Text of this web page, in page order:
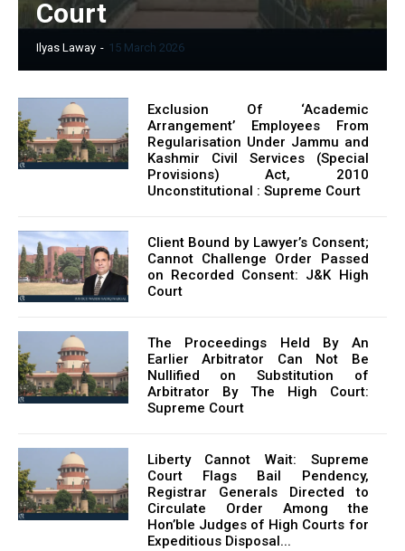
Court
Ilyas Laway - 15 March 2026
Exclusion Of ‘Academic
Arrangement’ Employees From
Regularisation Under Jammu and
Kashmir Civil Services (Special
Provisions) Act, 2010
Unconstitutional : Supreme Court
Client Bound by Lawyer’s Consent;
Cannot Challenge Order Passed
on Recorded Consent: J&K High
Court
The Proceedings Held By An
Earlier Arbitrator Can Not Be
Nullified on Substitution of
Arbitrator By The High Court:
Supreme Court
Liberty Cannot Wait: Supreme
Court Flags Bail Pendency,
Registrar Generals Directed to
Circulate Order Among the
Hon’ble Judges of High Courts for
Expeditious Disposal...